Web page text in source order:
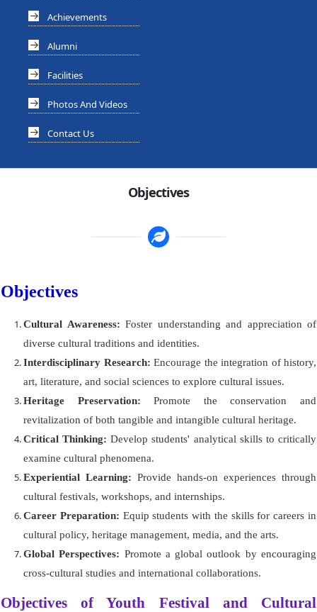
Achievements
Alumni
Facilities
Photos And Videos
Contact Us
Objectives
Objectives
Cultural Awareness: Foster understanding and appreciation of
diverse cultural traditions and identities.
Interdisciplinary Research: Encourage the integration of history,
art, literature, and social sciences to explore cultural issues.
Heritage Preservation: Promote the conservation and
revitalization of both tangible and intangible cultural heritage.
Critical Thinking: Develop students' analytical skills to critically
examine cultural phenomena.
Experiential Learning: Provide hands-on experiences through
cultural festivals, workshops, and internships.
Career Preparation: Equip students with the skills for careers in
cultural policy, heritage management, media, and the arts.
Global Perspectives: Promote a global outlook by encouraging
cross-cultural studies and international collaborations.
Objectives of Youth Festival and Cultural